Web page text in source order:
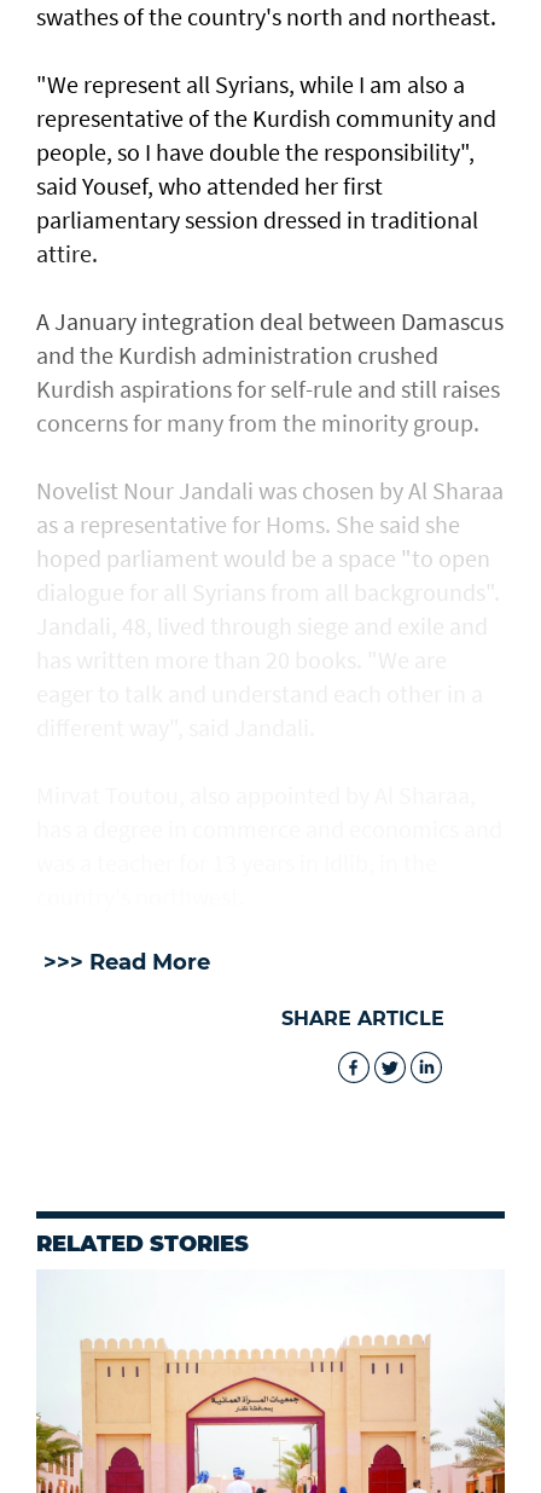
swathes of the country's north and northeast.
"We represent all Syrians, while I am also a
representative of the Kurdish community and
people, so I have double the responsibility",
said Yousef, who attended her first
parliamentary session dressed in traditional
attire.
A January integration deal between Damascus
and the Kurdish administration crushed
Kurdish aspirations for self-rule and still raises
concerns for many from the minority group.
Novelist Nour Jandali was chosen by Al Sharaa
as a representative for Homs. She said she
hoped parliament would be a space "to open
dialogue for all Syrians from all backgrounds".
>>> Read More
SHARE ARTICLE
RELATED STORIES